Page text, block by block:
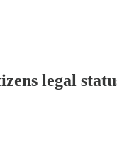
legal